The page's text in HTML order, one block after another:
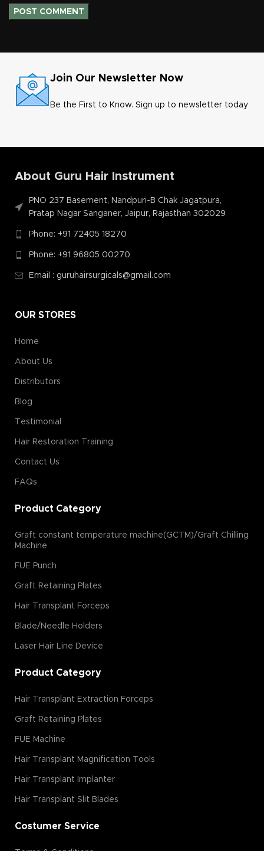
Join Our Newsletter Now
Be the First to Know. Sign up to newsletter today
About Guru Hair Instrument
PNO 237 Basement, Nandpuri-B Chak Jagatpura,
Pratap Nagar Sanganer, Jaipur, Rajasthan 302029
Phone: +91 72405 18270
Phone: +91 96805 00270
Email : guruhairsurgicals@gmail.com
OUR STORES
Home
About Us
Distributors
Blog
Testimonial
Hair Restoration Training
Contact Us
FAQs
Product Category
Graft constant temperature machine(GCTM)/Graft Chilling
Machine
FUE Punch
Graft Retaining Plates
Hair Transplant Forceps
Blade/Needle Holders
Laser Hair Line Device
Product Category
Hair Transplant Extraction Forceps
Graft Retaining Plates
FUE Machine
Hair Transplant Magnification Tools
Hair Transplant Implanter
Hair Transplant Slit Blades
Costumer Service